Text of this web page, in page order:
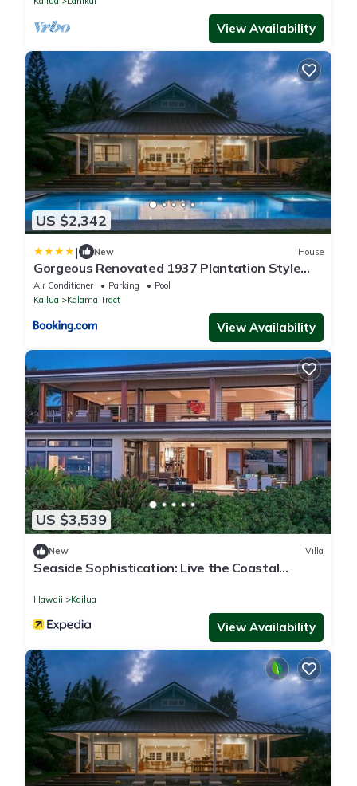
View Availability
US $2,342
| New House
Gorgeous Renovated 1937 Plantation Style
Beach House 50 Steps to the Center of the
Beach home
Air Conditioner Parking
Pool
Kailua
Kalama Tract
View Availability
US $3,539
New Villa
Seaside Sophistication: Live the Coastal
Hawaii Kailua
View Availability